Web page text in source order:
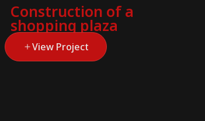
Construction of a
shopping plaza
View Project